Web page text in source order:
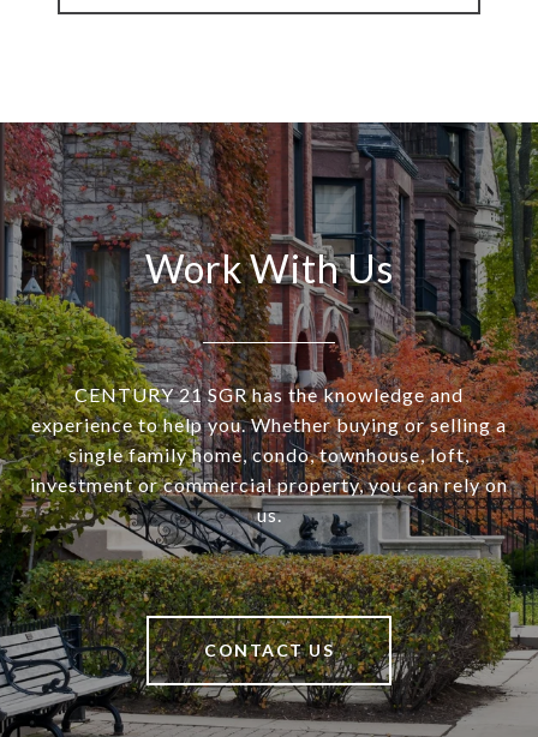
Work With Us
CENTURY 21 SGR has the knowledge and
experience to help you. Whether buying or selling a
single family home, condo, townhouse, loft,
investment or commercial property, you can rely on
us.
CONTACT US